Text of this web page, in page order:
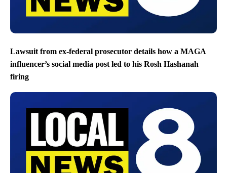
Lawsuit from ex-federal prosecutor details how a MAGA
influencer’s social media post led to his Rosh Hashanah
firing